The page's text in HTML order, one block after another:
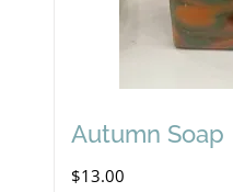
chosen
on
the
product
Autumn Soap
$13.00